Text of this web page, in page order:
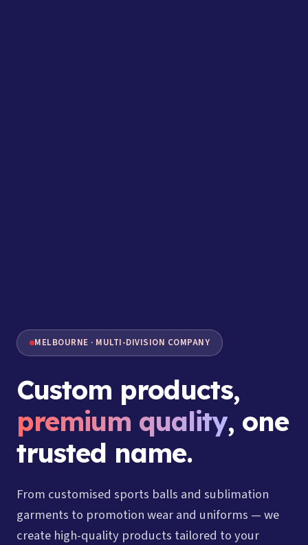
MELBOURNE · MULTI-DIVISION COMPANY
Custom products,
premium quality, one
trusted name.
From customised sports balls and sublimation
garments to promotion wear and uniforms — we
create high-quality products tailored to your